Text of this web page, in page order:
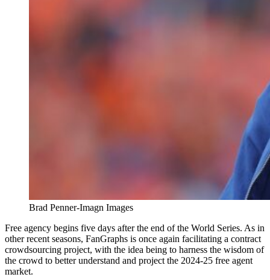
Brad Penner-Imagn Images
Free agency begins five days after the end of the World Series. As in
other recent seasons, FanGraphs is once again facilitating a contract
crowdsourcing project, with the idea being to harness the wisdom of
the crowd to better understand and project the 2024-25 free agent
market.